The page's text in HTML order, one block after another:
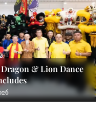
& Lion Dance